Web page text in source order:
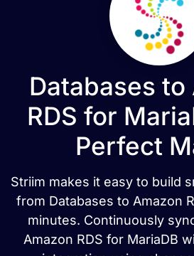
Databases to
RDS for
Perfect
Striim makes it easy to build
from Databases to Amazon
minutes. Continuously
Amazon RDS for MariaDB